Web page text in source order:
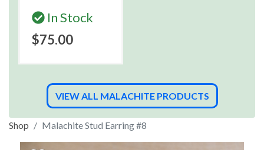
In Stock
$75.00
VIEW ALL MALACHITE PRODUCTS
Shop Malachite Stud Earring #8